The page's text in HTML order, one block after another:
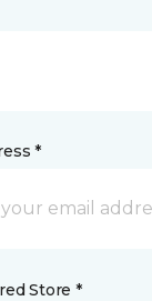
*
Store *